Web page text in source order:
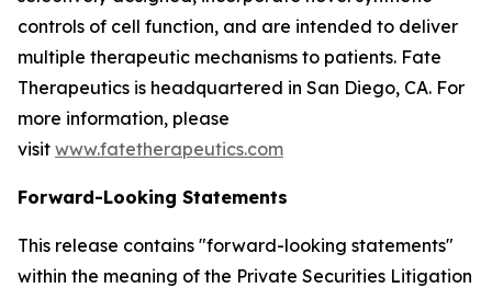
controls of cell function, and are intended to deliver
multiple therapeutic mechanisms to patients. Fate
Therapeutics is headquartered in San Diego, CA. For
more information, please
visit www.fatetherapeutics.com
Forward-Looking Statements
This release contains "forward-looking statements"
within the meaning of the Private Securities Litigation